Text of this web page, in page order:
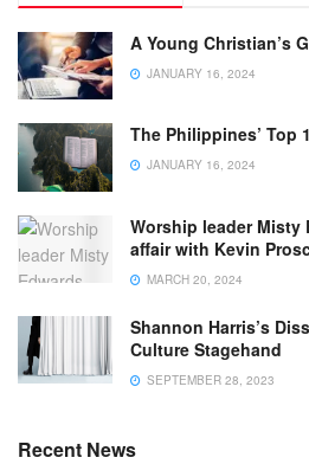
A Young Christian’s
JANUARY 16, 2024
The Philippines’ Top
JANUARY 16, 2024
Worship leader Misty
affair with Kevin
MARCH 20, 2024
Shannon Harris’s
Culture Stagehand
SEPTEMBER 28, 2023
Recent News